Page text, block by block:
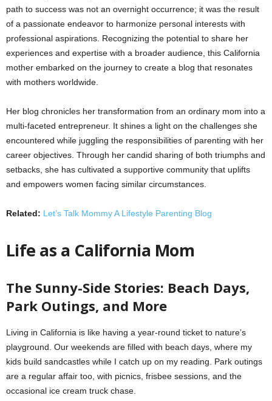
path to success was not an overnight occurrence; it was the result
of a passionate endeavor to harmonize personal interests with
professional aspirations. Recognizing the potential to share her
experiences and expertise with a broader audience, this California
mother embarked on the journey to create a blog that resonates
with mothers worldwide.
Her blog chronicles her transformation from an ordinary mom into a
multi-faceted entrepreneur. It shines a light on the challenges she
encountered while juggling the responsibilities of parenting with her
career objectives. Through her candid sharing of both triumphs and
setbacks, she has cultivated a supportive community that uplifts
and empowers women facing similar circumstances.
Related: Let’s Talk Mommy A Lifestyle Parenting Blog
Life as a California Mom
The Sunny-Side Stories: Beach Days,
Park Outings, and More
Living in California is like having a year-round ticket to nature’s
playground. Our weekends are filled with beach days, where my
kids build sandcastles while I catch up on my reading. Park outings
are a regular affair too, with picnics, frisbee sessions, and the
occasional ice cream truck chase.